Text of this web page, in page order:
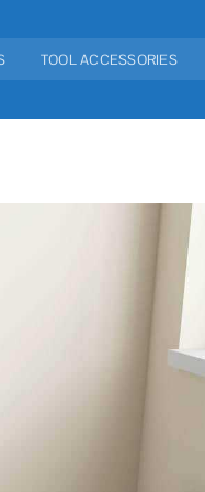
TOOL ACCESSORIES
Add to
wishlist